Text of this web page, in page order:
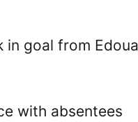
in goal from
with absentees